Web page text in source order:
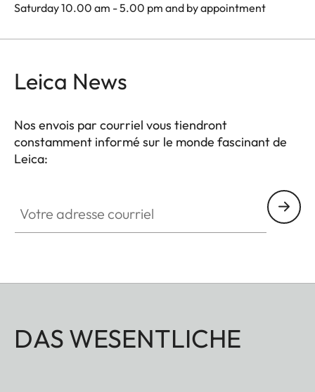
Saturday 10.00 am - 5.00 pm and by appointment
Leica News
Nos envois par courriel vous tiendront
constamment informé sur le monde fascinant de
Leica:
DAS WESENTLICHE